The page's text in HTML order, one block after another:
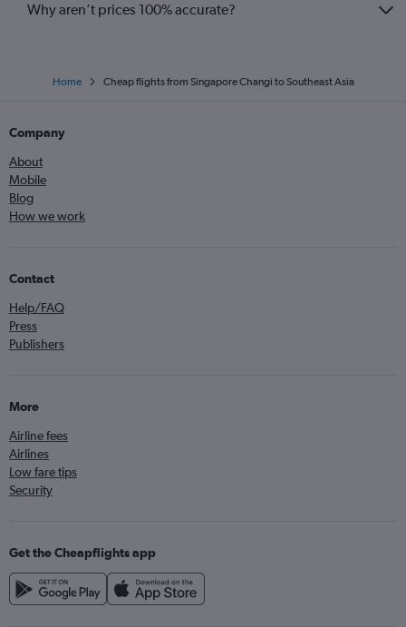
Why aren’t prices 100% accurate?
Home Cheap flights from Singapore Changi to Southeast Asia
Company
About
Mobile
Blog
How we work
Contact
Help/FAQ
Press
Publishers
More
Airline fees
Airlines
Low fare tips
Security
Get the Cheapflights app